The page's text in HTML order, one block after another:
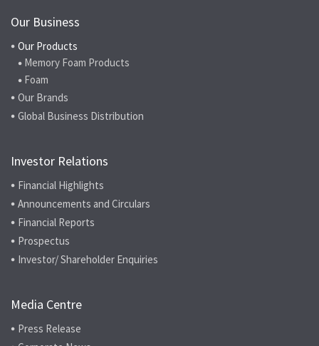
Our Business
Our Products
Memory Foam Products
Foam
Our Brands
Global Business Distribution
Investor Relations
Financial Highlights
Announcements and Circulars
Financial Reports
Prospectus
Investor/ Shareholder Enquiries
Media Centre
Press Release